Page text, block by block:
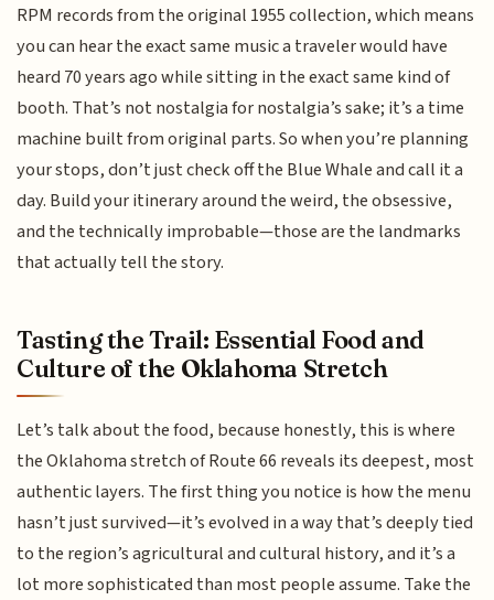
RPM records from the original 1955 collection, which means
you can hear the exact same music a traveler would have
heard 70 years ago while sitting in the exact same kind of
booth. That’s not nostalgia for nostalgia’s sake; it’s a time
machine built from original parts. So when you’re planning
your stops, don’t just check off the Blue Whale and call it a
day. Build your itinerary around the weird, the obsessive,
and the technically improbable—those are the landmarks
that actually tell the story.
Tasting the Trail: Essential Food and
Culture of the Oklahoma Stretch
Let’s talk about the food, because honestly, this is where
the Oklahoma stretch of Route 66 reveals its deepest, most
authentic layers. The first thing you notice is how the menu
hasn’t just survived—it’s evolved in a way that’s deeply tied
to the region’s agricultural and cultural history, and it’s a
lot more sophisticated than most people assume. Take the